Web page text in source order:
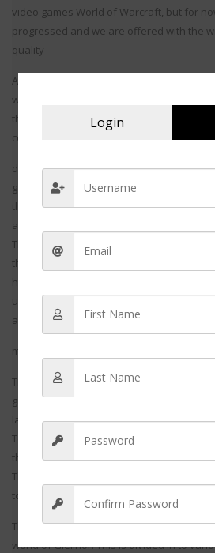
video games World of Warcraft, but for
progressed and we are offered with the
quality
Around 75 per cent of spouses said that
would put less effort into levelling up their
their marriage, according to a Brigham
couples with at least one online game
d. MMORPG invites communities to join
gangs to play their favorite games. The
this series are action packed and take us
ancient legends like the thrilling series of
The Star War saga has captured the
the movie hit the screens and online
has gained much hype since its launch.
usually fantasy based and takes into the
and super h
m.
The online gamers control the game
group of players can also be from
latest advent on the online MMORPG has
Tera fans that were waiting for the
their favorite game.
The virtual game is designed with all the
to the Tera world and serves best to its
The storyline of Run escapes is founded
world of Gielinor. This is divided in to
Login